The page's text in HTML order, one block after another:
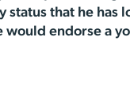
that he has
would endorse a